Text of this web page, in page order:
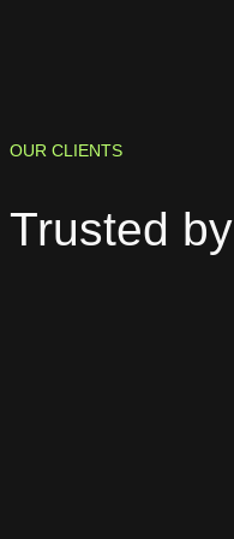
OUR CLIENTS
Trusted by